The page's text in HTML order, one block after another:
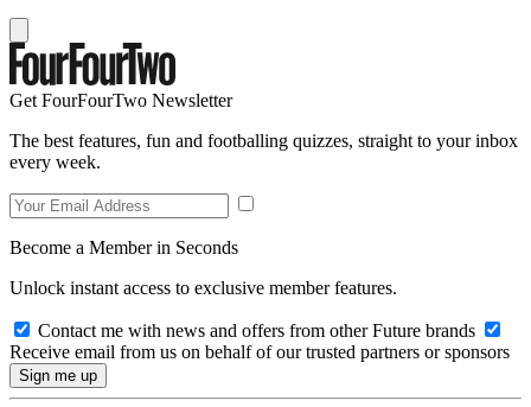
Get FourFourTwo Newsletter
The best features, fun and footballing quizzes, straight to your inbox
every week.
Become a Member in Seconds
Unlock instant access to exclusive member features.
Contact me with news and offers from other Future brands
Receive email from us on behalf of our trusted partners or sponsors